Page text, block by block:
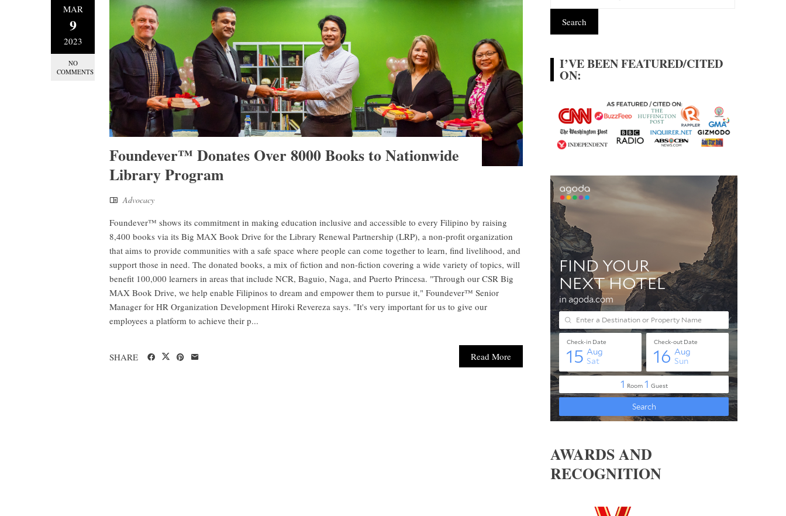
MAR
9
2023
NO
COMMENTS
Foundever™ Donates Over 8000 Books to Nationwide
Library Program
Advocacy
Foundever™ shows its commitment in making education inclusive and accessible to every Filipino by raising
8,400 books via its Big MAX Book Drive for the Library Renewal Partnership (LRP), a non-profit organization
that aims to provide communities with a safe space where people can come together to learn, find livelihood, and
support those in need. The donated books, a mix of fiction and non-fiction covering a wide variety of topics, will
benefit 100,000 learners in areas that include NCR, Baguio, Naga, and Puerto Princesa. "Through our CSR Big
MAX Book Drive, we help enable Filipinos to dream and empower them to pursue it," Foundever™ Senior
Manager for HR Organization Development Hiroki Revereza says. "It's very important for us to give our
employees a platform to achieve their p...
Read More
SHARE
I’VE BEEN FEATURED/CITED
ON:
AWARDS AND
RECOGNITION